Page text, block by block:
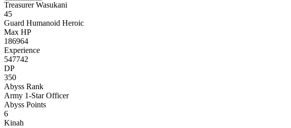
Treasurer Wasukani
45
Guard Humanoid Heroic
Max HP
186964
Experience
547742
DP
350
Abyss Rank
Army 1-Star Officer
Abyss Points
6
Kinah